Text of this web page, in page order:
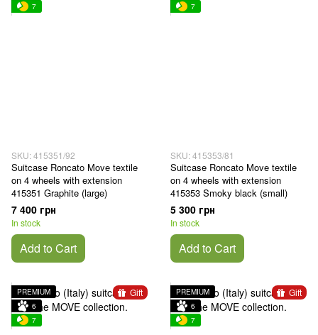
7
SKU: 415351/92
Suitcase Roncato Move textile
on 4 wheels with extension
415351 Graphite (large)
7 400 грн
In stock
Add to Cart
7
SKU: 415353/81
Suitcase Roncato Move textile
on 4 wheels with extension
415353 Smoky black (small)
5 300 грн
In stock
Add to Cart
Gift
PREMIUM
6
7
Gift
PREMIUM
6
7